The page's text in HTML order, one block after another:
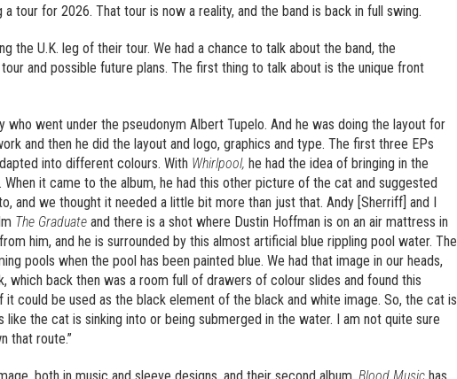
tour for 2026. That tour is now a reality, and the band is back in full swing.
the U.K. leg of their tour. We had a chance to talk about the band, the
and possible future plans. The first thing to talk about is the unique front
who went under the pseudonym Albert Tupelo. And he was doing the layout for
and then he did the layout and logo, graphics and type. The first three EPs
into different colours. With Whirlpool, he had the idea of bringing in the
it came to the album, he had this other picture of the cat and suggested
and we thought it needed a little bit more than just that. Andy [Sherriff] and I
The Graduate and there is a shot where Dustin Hoffman is on an air mattress in
him, and he is surrounded by this almost artificial blue rippling pool water. The
pools when the pool has been painted blue. We had that image in our heads,
which back then was a room full of drawers of colour slides and found this
could be used as the black element of the black and white image. So, the cat is
the cat is sinking into or being submerged in the water. I am not quite sure
that route.”